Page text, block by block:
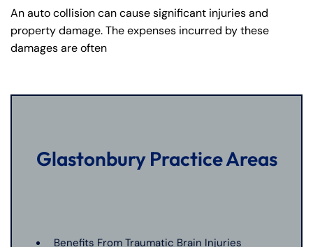
An auto collision can cause significant injuries and
property damage. The expenses incurred by these
damages are often
Glastonbury Practice Areas
Benefits From Traumatic Brain Injuries